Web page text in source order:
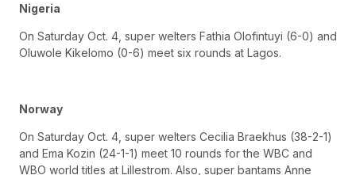
Nigeria
On Saturday Oct. 4, super welters Fathia Olofintuyi (6-0) and
Oluwole Kikelomo (0-6) meet six rounds at Lagos.
Norway
On Saturday Oct. 4, super welters Cecilia Braekhus (38-2-1)
and Ema Kozin (24-1-1) meet 10 rounds for the WBC and
WBO world titles at Lillestrom. Also, super bantams Anne